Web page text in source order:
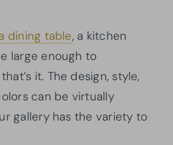
dining table, a kitchen
large enough to
it. The design, style,
can be virtually
gallery has the variety to